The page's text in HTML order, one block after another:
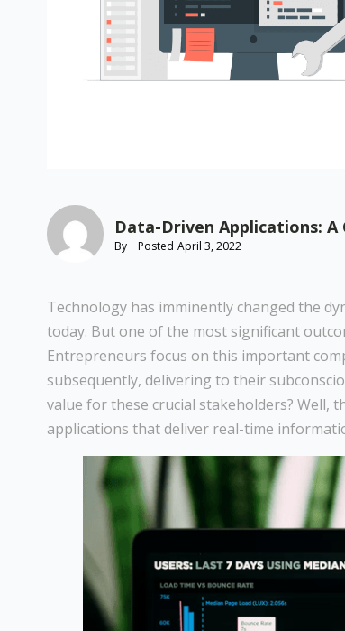
Data-Driven Applications: A
By Posted April 3, 2022
Technology has imminently changed the
today. But one of the most significant
Entrepreneurs focus on this important
subsequently, delivering to their
value for these crucial stakeholders? Well,
applications that deliver real-time